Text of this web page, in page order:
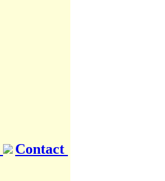
Contact